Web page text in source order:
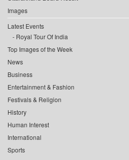
Images
Latest Events
Royal Tour Of India
Top Images of the Week
News
Business
Entertainment & Fashion
Festivals & Religion
History
Human Interest
International
Sports